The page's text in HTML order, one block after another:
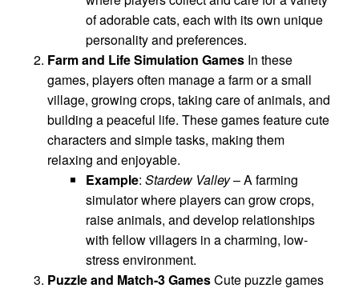
of adorable cats, each with its own unique
personality and preferences.
Farm and Life Simulation Games In these
games, players often manage a farm or a small
village, growing crops, taking care of animals, and
building a peaceful life. These games feature cute
characters and simple tasks, making them
relaxing and enjoyable.
Example: Stardew Valley– A farming
simulator where players can grow crops,
raise animals, and develop relationships
with fellow villagers in a charming, low-
stress environment.
Puzzle and Match-3 GamesCute puzzle games